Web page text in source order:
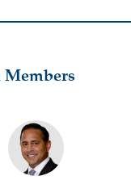
Members